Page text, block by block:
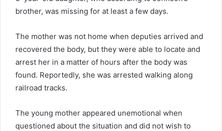
brother, was missing for at least a few days.
The mother was not home when deputies arrived and
recovered the body, but they were able to locate and
arrest her in a matter of hours after the body was
found. Reportedly, she was arrested walking along
railroad tracks.
The young mother appeared unemotional when
questioned about the situation and did not wish to